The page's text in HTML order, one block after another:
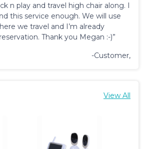
n play and travel high chair along. I
this service enough. We will use
we travel and I’m already
Thank you Megan :-)”
-Customer,
View All